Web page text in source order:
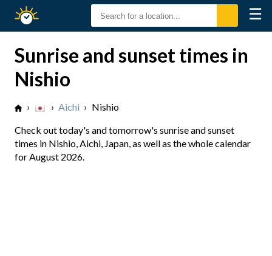
Sunset
☰
Sunrise and sunset times in
Nishio
› › Aichi › Nishio
Check out today's and tomorrow's sunrise and sunset
times in Nishio, Aichi, Japan, as well as the whole calendar
for August 2026.